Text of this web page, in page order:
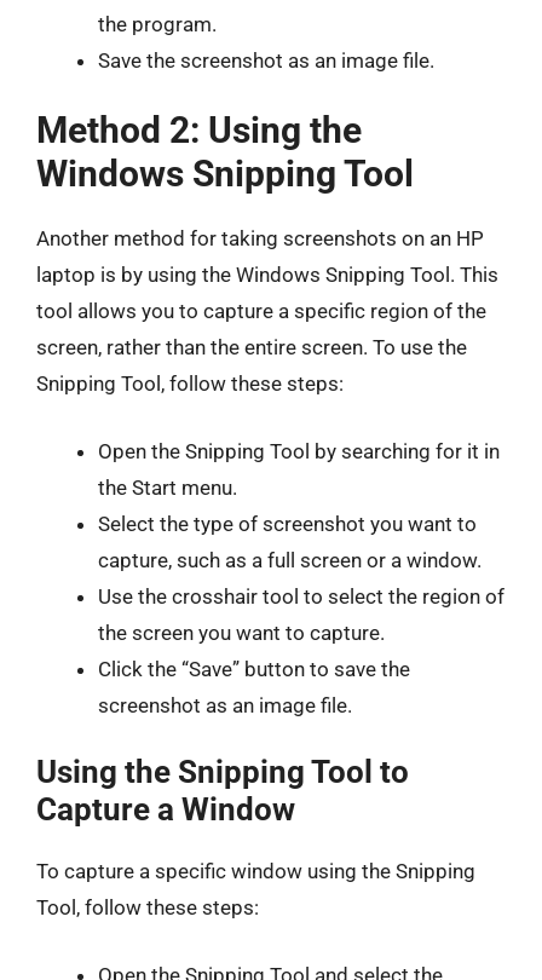
the program.
Save the screenshot as an image file.
Method 2: Using the
Windows Snipping Tool
Another method for taking screenshots on an HP
laptop is by using the Windows Snipping Tool. This
tool allows you to capture a specific region of the
screen, rather than the entire screen. To use the
Snipping Tool, follow these steps:
Open the Snipping Tool by searching for it in
the Start menu.
Select the type of screenshot you want to
capture, such as a full screen or a window.
Use the crosshair tool to select the region of
the screen you want to capture.
Click the “Save” button to save the
screenshot as an image file.
Using the Snipping Tool to
Capture a Window
To capture a specific window using the Snipping
Tool, follow these steps:
Open the Snipping Tool and select the